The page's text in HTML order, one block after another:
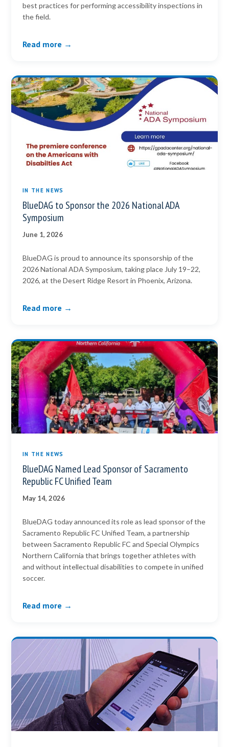
best practices for performing accessibility inspections in
the field.
Read more →
IN THE NEWS
BlueDAG to Sponsor the 2026 National ADA
Symposium
June 1, 2026
BlueDAG is proud to announce its sponsorship of the
2026 National ADA Symposium, taking place July 19–22,
2026, at the Desert Ridge Resort in Phoenix, Arizona.
Read more →
IN THE NEWS
BlueDAG Named Lead Sponsor of Sacramento
Republic FC Unified Team
May 14, 2026
BlueDAG today announced its role as lead sponsor of the
Sacramento Republic FC Unified Team, a partnership
between Sacramento Republic FC and Special Olympics
Northern California that brings together athletes with
and without intellectual disabilities to compete in unified
soccer.
Read more →